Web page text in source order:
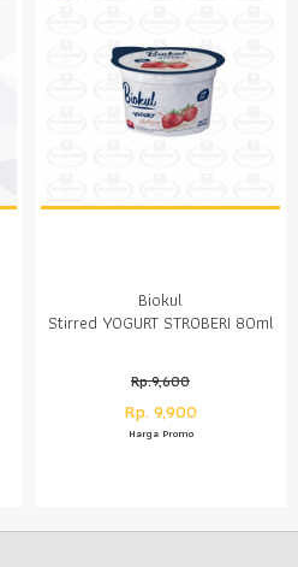
Biokul
Stirred YOGURT STROBERI 80ml
Rp.9,600
Rp. 9,900
Harga Promo